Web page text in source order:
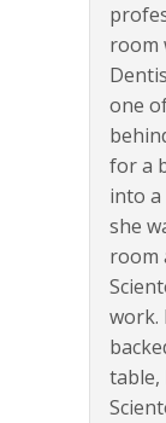
room
one
for a
into a
she
room
work.
table,